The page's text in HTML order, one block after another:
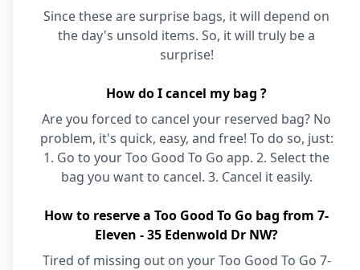
Since these are surprise bags, it will depend on
the day's unsold items. So, it will truly be a
surprise!
How do I cancel my bag ?
Are you forced to cancel your reserved bag? No
problem, it's quick, easy, and free! To do so, just:
1. Go to your Too Good To Go app. 2. Select the
bag you want to cancel. 3. Cancel it easily.
How to reserve a Too Good To Go bag from 7-
Eleven - 35 Edenwold Dr NW?
Tired of missing out on your Too Good To Go 7-